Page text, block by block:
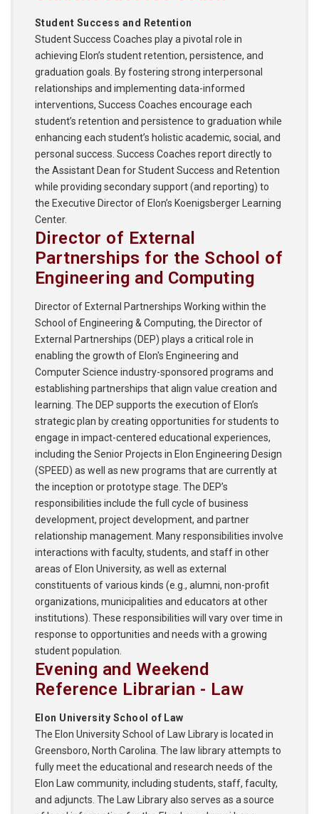
Student Success and Retention
Student Success Coaches play a pivotal role in
achieving Elon’s student retention, persistence, and
graduation goals. By fostering strong interpersonal
relationships and implementing data-informed
interventions, Success Coaches encourage each
student’s retention and persistence to graduation while
enhancing each student’s holistic academic, social, and
personal success. Success Coaches report directly to
the Assistant Dean for Student Success and Retention
while providing secondary support (and reporting) to
the Executive Director of Elon’s Koenigsberger Learning
Center.
Director of External
Partnerships for the School of
Engineering and Computing
Director of External Partnerships Working within the
School of Engineering & Computing, the Director of
External Partnerships (DEP) plays a critical role in
enabling the growth of Elon's Engineering and
Computer Science industry-sponsored programs and
establishing partnerships that align value creation and
learning. The DEP supports the execution of Elon’s
strategic plan by creating opportunities for students to
engage in impact-centered educational experiences,
including the Senior Projects in Elon Engineering Design
(SPEED) as well as new programs that are currently at
the inception or prototype stage. The DEP’s
responsibilities include the full cycle of business
development, project development, and partner
relationship management. Many responsibilities involve
interactions with faculty, students, and staff in other
areas of Elon University, as well as external
constituents of various kinds (e.g., alumni, non-profit
organizations, municipalities and educators at other
institutions). These responsibilities will vary over time in
response to opportunities and needs with a growing
student population.
Evening and Weekend
Reference Librarian - Law
Elon University School of Law
The Elon University School of Law Library is located in
Greensboro, North Carolina. The law library attempts to
fully meet the educational and research needs of the
Elon Law community, including students, staff, faculty,
and adjuncts. The Law Library also serves as a source